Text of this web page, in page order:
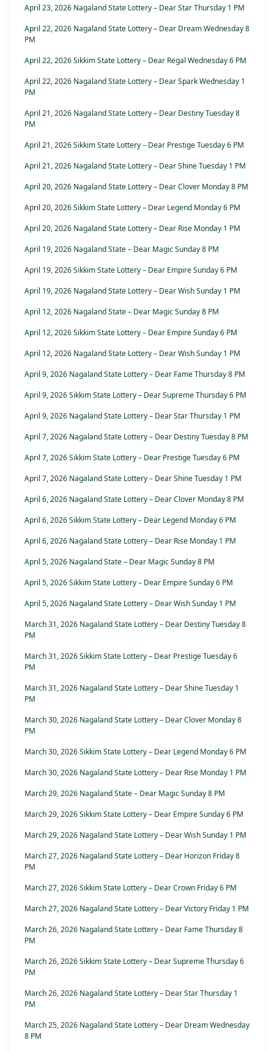
April 23, 2026 Nagaland State Lottery – Dear Star Thursday 1 PM
April 22, 2026 Nagaland State Lottery – Dear Dream Wednesday 8
PM
April 22, 2026 Sikkim State Lottery – Dear Regal Wednesday 6 PM
April 22, 2026 Nagaland State Lottery – Dear Spark Wednesday 1
PM
April 21, 2026 Nagaland State Lottery – Dear Destiny Tuesday 8
PM
April 21, 2026 Sikkim State Lottery – Dear Prestige Tuesday 6 PM
April 21, 2026 Nagaland State Lottery – Dear Shine Tuesday 1 PM
April 20, 2026 Nagaland State Lottery – Dear Clover Monday 8 PM
April 20, 2026 Sikkim State Lottery – Dear Legend Monday 6 PM
April 20, 2026 Nagaland State Lottery – Dear Rise Monday 1 PM
April 19, 2026 Nagaland State – Dear Magic Sunday 8 PM
April 19, 2026 Sikkim State Lottery – Dear Empire Sunday 6 PM
April 19, 2026 Nagaland State Lottery – Dear Wish Sunday 1 PM
April 12, 2026 Nagaland State – Dear Magic Sunday 8 PM
April 12, 2026 Sikkim State Lottery – Dear Empire Sunday 6 PM
April 12, 2026 Nagaland State Lottery – Dear Wish Sunday 1 PM
April 9, 2026 Nagaland State Lottery – Dear Fame Thursday 8 PM
April 9, 2026 Sikkim State Lottery – Dear Supreme Thursday 6 PM
April 9, 2026 Nagaland State Lottery – Dear Star Thursday 1 PM
April 7, 2026 Nagaland State Lottery – Dear Destiny Tuesday 8 PM
April 7, 2026 Sikkim State Lottery – Dear Prestige Tuesday 6 PM
April 7, 2026 Nagaland State Lottery – Dear Shine Tuesday 1 PM
April 6, 2026 Nagaland State Lottery – Dear Clover Monday 8 PM
April 6, 2026 Sikkim State Lottery – Dear Legend Monday 6 PM
April 6, 2026 Nagaland State Lottery – Dear Rise Monday 1 PM
April 5, 2026 Nagaland State – Dear Magic Sunday 8 PM
April 5, 2026 Sikkim State Lottery – Dear Empire Sunday 6 PM
April 5, 2026 Nagaland State Lottery – Dear Wish Sunday 1 PM
March 31, 2026 Nagaland State Lottery – Dear Destiny Tuesday 8
PM
March 31, 2026 Sikkim State Lottery – Dear Prestige Tuesday 6
PM
March 31, 2026 Nagaland State Lottery – Dear Shine Tuesday 1
PM
March 30, 2026 Nagaland State Lottery – Dear Clover Monday 8
PM
March 30, 2026 Sikkim State Lottery – Dear Legend Monday 6 PM
March 30, 2026 Nagaland State Lottery – Dear Rise Monday 1 PM
March 29, 2026 Nagaland State – Dear Magic Sunday 8 PM
March 29, 2026 Sikkim State Lottery – Dear Empire Sunday 6 PM
March 29, 2026 Nagaland State Lottery – Dear Wish Sunday 1 PM
March 27, 2026 Nagaland State Lottery – Dear Horizon Friday 8
PM
March 27, 2026 Sikkim State Lottery – Dear Crown Friday 6 PM
March 27, 2026 Nagaland State Lottery – Dear Victory Friday 1 PM
March 26, 2026 Nagaland State Lottery – Dear Fame Thursday 8
PM
March 26, 2026 Sikkim State Lottery – Dear Supreme Thursday 6
PM
March 26, 2026 Nagaland State Lottery – Dear Star Thursday 1
PM
March 25, 2026 Nagaland State Lottery – Dear Dream Wednesday
8 PM